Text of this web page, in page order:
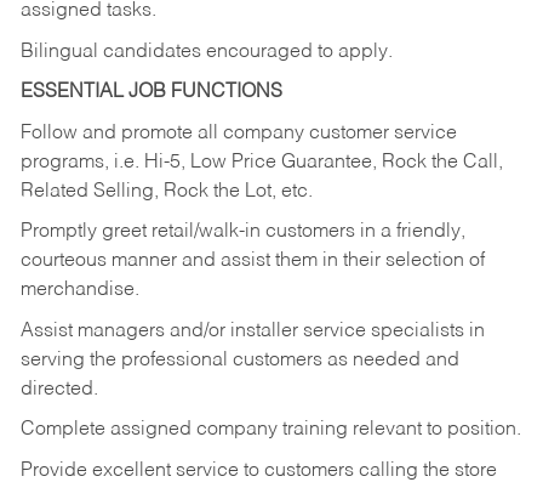
assigned tasks.
Bilingual candidates encouraged to apply.
ESSENTIAL JOB FUNCTIONS
Follow and promote all company customer service
programs, i.e. Hi-5, Low Price Guarantee, Rock the Call,
Related Selling, Rock the Lot, etc.
Promptly greet retail/walk-in customers in a friendly,
courteous manner and assist them in their selection of
merchandise.
Assist managers and/or installer service specialists in
serving the professional customers as needed and
directed.
Complete assigned company training relevant to position.
Provide excellent service to customers calling the store